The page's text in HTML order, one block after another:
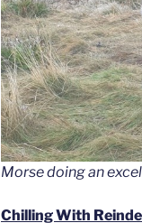
Morse doing an
Chilling With